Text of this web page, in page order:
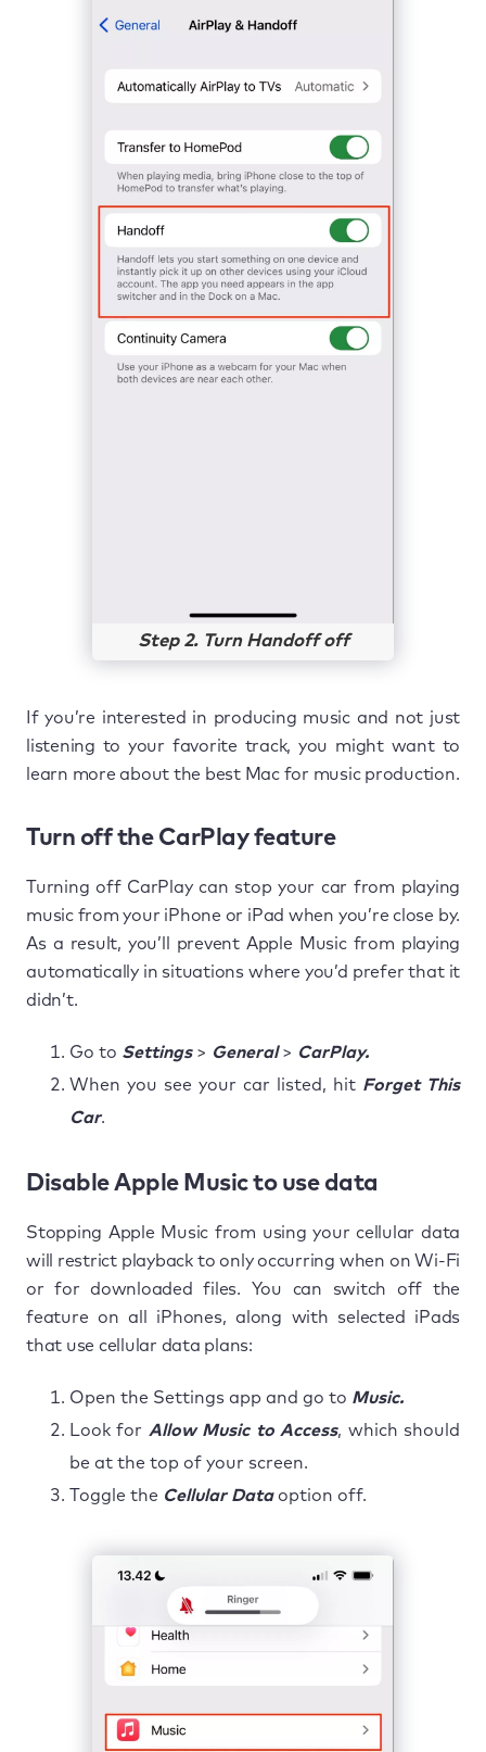
Step 2. Turn Handoff off
If you’re interested in producing music and not just
listening to your favorite track, you might want to
learn more about the best Mac for music production.
Turn off the CarPlay feature
Turning off CarPlay can stop your car from playing
music from your iPhone or iPad when you’re close by.
As a result, you’ll prevent Apple Music from playing
automatically in situations where you’d prefer that it
didn’t.
Go to Settings> General> CarPlay.
When you see your car listed, hit Forget This
Car.
Disable Apple Music to use data
Stopping Apple Music from using your cellular data
will restrict playback to only occurring when on Wi-Fi
or for downloaded files. You can switch off the
feature on all iPhones, along with selected iPads
that use cellular data plans:
Open the Settings app and go to Music.
Look for Allow Music to Access, which should
be at the top of your screen.
Toggle the Cellular Dataoption off.